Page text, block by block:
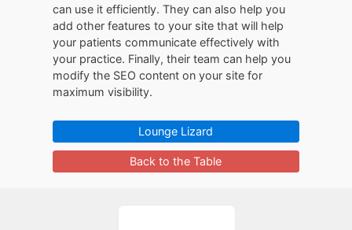
can use it efficiently. They can also help you
add other features to your site that will help
your patients communicate effectively with
your practice. Finally, their team can help you
modify the SEO content on your site for
maximum visibility.
Lounge Lizard
Back to the Table